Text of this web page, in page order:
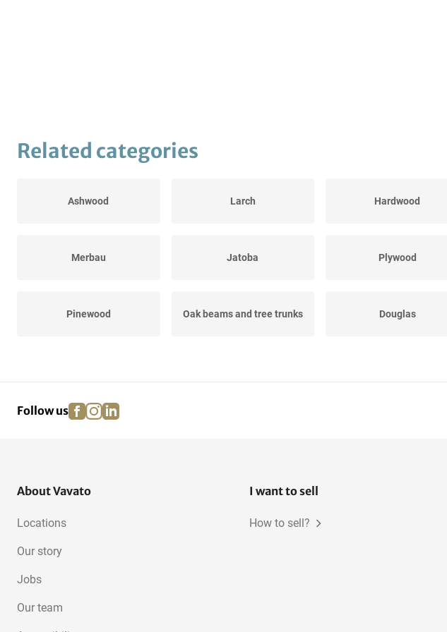
Related categories
Ashwood Larch Hardwood
Merbau Jatoba Plywood
Pinewood Oak beams and tree trunks Douglas
Follow us facebook
instagram
linkedin
About Vavato
Locations
Our story
Jobs
Our team
I want to sell
How to sell?